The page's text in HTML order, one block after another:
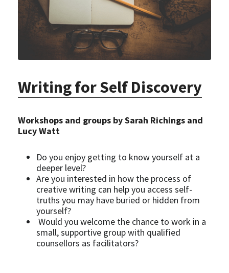
Writing for Self Discovery
Workshops and groups by Sarah Richings and
Lucy Watt
Do you enjoy getting to know yourself at a
deeper level?
Are you interested in how the process of
creative writing can help you access self-
truths you may have buried or hidden from
yourself?
Would you welcome the chance to work in a
small, supportive group with qualified
counsellors as facilitators?